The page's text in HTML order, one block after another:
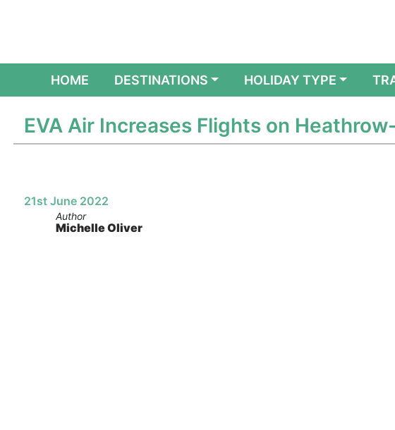
HOME(CURRENT)
DESTINATIONS HOLIDAY TYPE
EVA Air Increases Flights on
21st June 2022
Author
Michelle Oliver